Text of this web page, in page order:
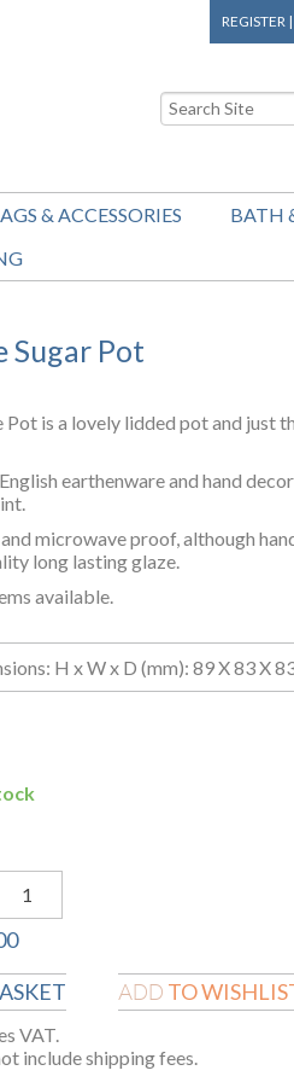
REGISTER |
& ACCESSORIES
BATH
Sugar Pot
Pot is a lovely lidded pot and just
earthenware and hand
microwave proof, although
long lasting glaze.
available.
H x W x D (mm): 89 X 83 X
ADD TO
VAT.
include shipping fees.